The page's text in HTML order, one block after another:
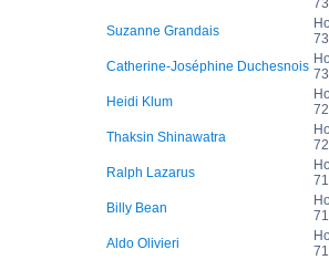
Suzanne Grandais
Catherine-Joséphine Duchesnois
Heidi Klum
Thaksin Shinawatra
Ralph Lazarus
Billy Bean
Aldo Olivieri